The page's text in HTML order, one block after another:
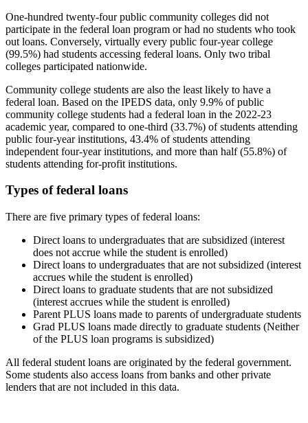
One-hundred twenty-four public community colleges did not
participate in the federal loan program or had no students who took
out loans. Conversely, virtually every public four-year college
(99.5%) had students accessing federal loans. Only two tribal
colleges participated nationwide.
Community college students are also the least likely to have a
federal loan. Based on the IPEDS data, only 9.9% of public
community college students had a federal loan in the 2022-23
academic year, compared to one-third (33.7%) of students attending
public four-year institutions, 43.4% of students attending
independent four-year institutions, and more than half (55.8%) of
students attending for-profit institutions.
Types of federal loans
There are five primary types of federal loans:
Direct loans to undergraduates that are subsidized (interest
does not accrue while the student is enrolled)
Direct loans to undergraduates that are not subsidized (interest
accrues while the student is enrolled)
Direct loans to graduate students that are not subsidized
(interest accrues while the student is enrolled)
Parent PLUS loans made to parents of undergraduate students
Grad PLUS loans made directly to graduate students (Neither
of the PLUS loan programs is subsidized)
All federal student loans are originated by the federal government.
Some students also access loans from banks and other private
lenders that are not included in this data.